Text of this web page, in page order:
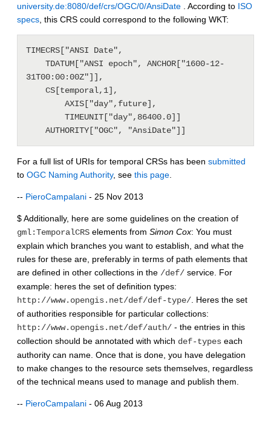
university.de:8080/def/crs/OGC/0/AnsiDate . According to ISO
specs , this CRS could correspond to the following WKT:
TIMECRS["ANSI Date",
TDATUM["ANSI epoch", ANCHOR["1600-12-
31T00:00:00Z"]],
CS[temporal,1],
AXIS["day",future],
TIMEUNIT["day",86400.0]]
AUTHORITY["OGC", "AnsiDate"]]
For a full list of URIs for temporal CRSs has been submitted
to OGC Naming Authority, see this page
-- PieroCampalani - 25 Nov 2013
$ Additionally, here are some guidelines on the creation of
gml:TemporalCRS elements from Simon Cox: You must
explain which branches you want to establish, and what the
rules for these are, preferably in terms of path elements that
are defined in other collections in the /def/ service. For
example: heres the set of definition types:
http://www.opengis.net/def/def-type/ . Heres the set
of authorities responsible for particular collections:
http://www.opengis.net/def/auth/ - the entries in this
collection should be annotated with which def-types each
authority can name. Once that is done, you have delegation
to make changes to the resource sets themselves, regardless
of the technical means used to manage and publish them.
-- PieroCampalani - 06 Aug 2013